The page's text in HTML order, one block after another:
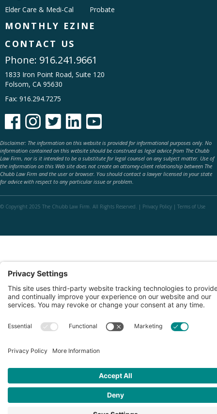
Elder Care & Medi-Cal
Probate
MONTHLY EZINE
CONTACT US
Phone: 916.241.9661
1833 Iron Point Road, Suite 120
Folsom, CA 95630
Fax: 916.294.7275
    
Disclaimer: The information on this website is provided for informational purposes only. No
information contained on this website should be construed as legal advice from The Chubb
Law Firm, nor is it intended to be a substitute for legal counsel on any subject matter. Use of
the information on this Web site does not create an attorney-client relationship between The
Chubb Law Firm and the user or browser. You should contact a lawyer licensed in your state
for advice with respect to any particular issue or problem.
© Copyright 2025 The Chubb Law Firm. All Rights Reserved. | Privacy Policy | Terms of Use